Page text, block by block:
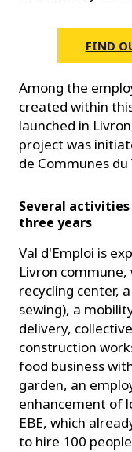
FIND
Among the
created within
launched in
project was
de Communes du
Several activities
three years
Val d'Emploi is
Livron
recycling center,
sewing), a
delivery,
construction
food business
garden, an
enhancement of
EBE, which
to hire 100